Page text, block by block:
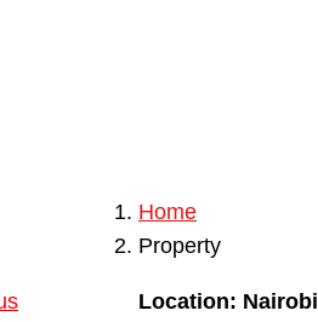
Home
Property
Location: Nairobi